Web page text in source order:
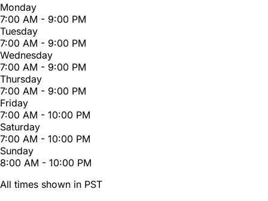
Monday
7:00 AM - 9:00 PM
Tuesday
7:00 AM - 9:00 PM
Wednesday
7:00 AM - 9:00 PM
Thursday
7:00 AM - 9:00 PM
Friday
7:00 AM - 10:00 PM
Saturday
7:00 AM - 10:00 PM
Sunday
8:00 AM - 10:00 PM
All times shown in PST